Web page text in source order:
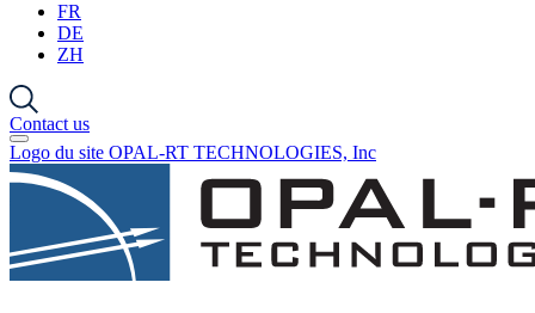
FR
DE
ZH
Contact us
Logo du site OPAL-RT TECHNOLOGIES, Inc